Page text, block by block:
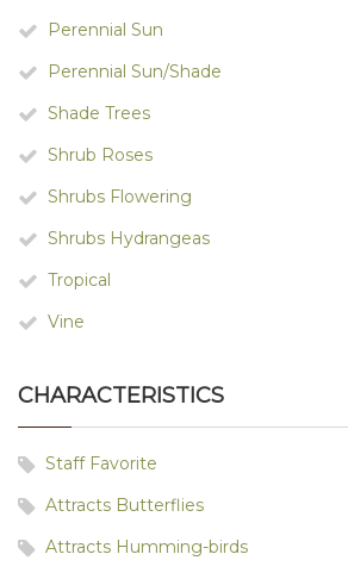
Perennial Sun
Perennial Sun/Shade
Shade Trees
Shrub Roses
Shrubs Flowering
Shrubs Hydrangeas
Tropical
Vine
CHARACTERISTICS
Staff Favorite
Attracts Butterflies
Attracts Humming-birds